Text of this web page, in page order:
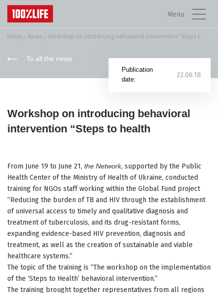
Menu
Home News Workshop on introducing behavioral intervention “Steps to...
To all the news
Publication
date:
22.06.18
Workshop on introducing behavioral
intervention “Steps to health
From June 19 to June 21, the Network, supported by the Public
Health Center of the Ministry of Health of Ukraine, conducted
training for NGOs staff working within the Global Fund project
“Reducing the burden of TB and HIV through the establishment
of universal access to timely and qualitative diagnosis and
treatment of tuberculosis, and its drug-resistant forms,
expanding evidence-based HIV prevention, diagnosis and
treatment, as well as the creation of sustainable and viable
healthcare systems.”
The topic of the training is “The workshop on the implementation
of the ‘Steps to Health’ behavioral intervention.”
The training brought together representatives from all regions